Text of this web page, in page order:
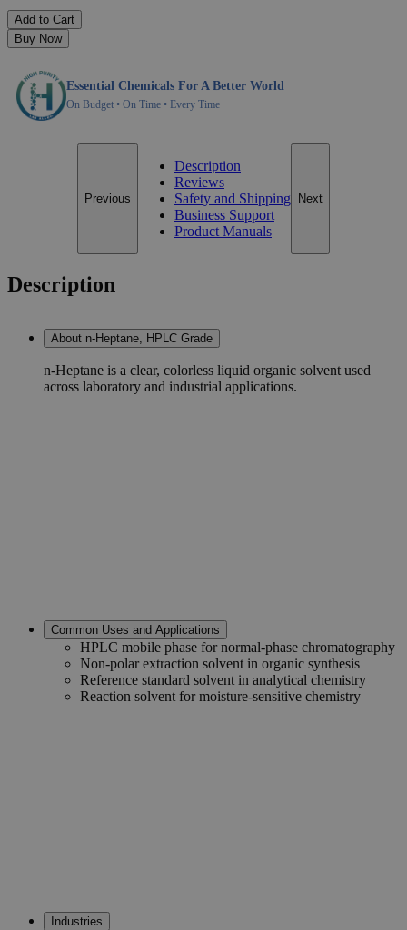
Add to Cart
Buy Now
Essential Chemicals For A Better World
On Budget • On Time • Every Time
Previous
Description
Reviews
Safety and Shipping
Business Support
Product Manuals
Next
Description
About n-Heptane, HPLC Grade
n-Heptane is a clear, colorless liquid organic solvent used
across laboratory and industrial applications.
Common Uses and Applications
HPLC mobile phase for normal-phase chromatography
Non-polar extraction solvent in organic synthesis
Reference standard solvent in analytical chemistry
Reaction solvent for moisture-sensitive chemistry
Industries